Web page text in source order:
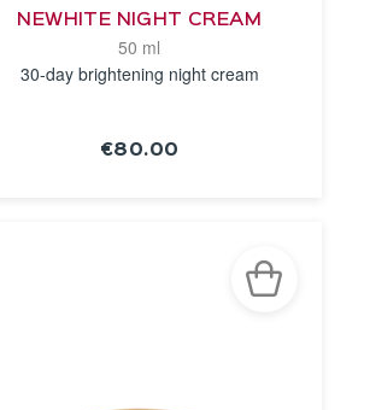
NEWHITE NIGHT CREAM
50 ml
30-day brightening night cream
€80.00